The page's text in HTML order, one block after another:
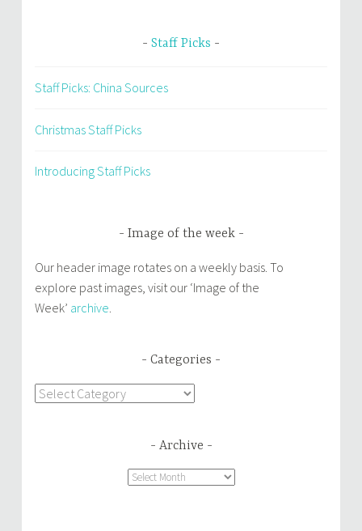
Staff Picks
Staff Picks: China Sources
Christmas Staff Picks
Introducing Staff Picks
Image of the week
Our header image rotates on a weekly basis. To
explore past images, visit our ‘Image of the
Week’ archive
Categories
Categories
Archive
Archive